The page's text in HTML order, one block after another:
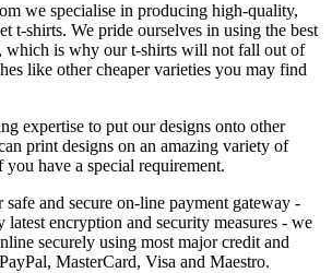
we specialise in producing high-quality,
t-shirts. We pride ourselves in using the best
which is why our t-shirts will not fall out of
like other cheaper varieties you may find
expertise to put our designs onto other
print designs on an amazing variety of
you have a special requirement.
and secure on-line payment gateway -
encryption and security measures - we
securely using most major credit and
MasterCard, Visa and Maestro.